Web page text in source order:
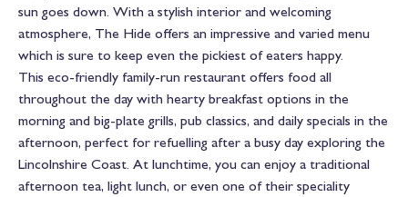
sun goes down. With a stylish interior and welcoming
atmosphere, The Hide offers an impressive and varied menu
which is sure to keep even the pickiest of eaters happy.
This eco-friendly family-run restaurant offers food all
throughout the day with hearty breakfast options in the
morning and big-plate grills, pub classics, and daily specials in the
afternoon, perfect for refuelling after a busy day exploring the
Lincolnshire Coast. At lunchtime, you can enjoy a traditional
afternoon tea, light lunch, or even one of their speciality